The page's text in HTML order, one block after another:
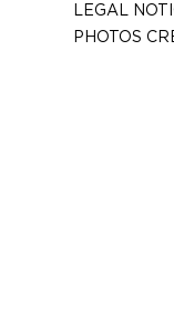
LEGAL
PHOTOS